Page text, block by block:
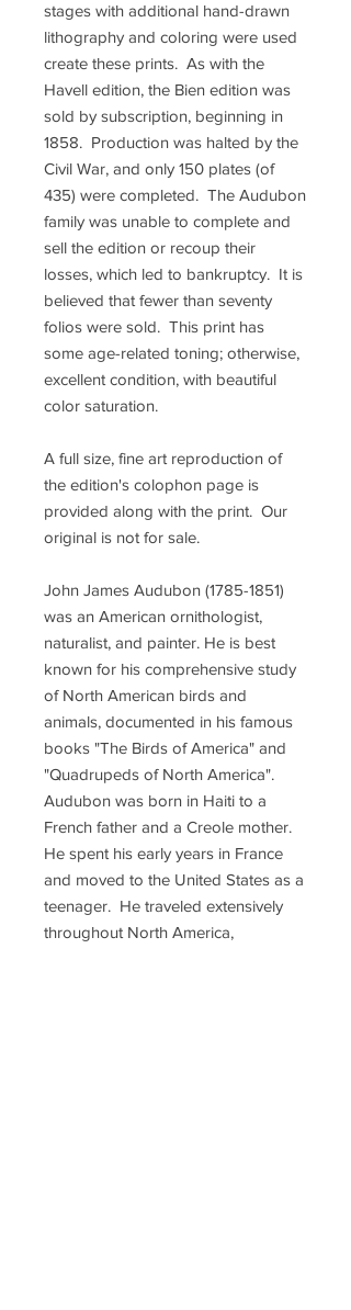
stages with additional hand-drawn
lithography and coloring were used
create these prints. As with the
Havell edition, the Bien edition was
sold by subscription, beginning in
1858. Production was halted by the
Civil War, and only 150 plates (of
435) were completed. The Audubon
family was unable to complete and
sell the edition or recoup their
losses, which led to bankruptcy. It is
believed that fewer than seventy
folios were sold. This print has
some age-related toning; otherwise,
excellent condition, with beautiful
color saturation.
A full size, fine art reproduction of
the edition's colophon page is
provided along with the print. Our
original is not for sale.
John James Audubon (1785-1851)
was an American ornithologist,
naturalist, and painter. He is best
known for his comprehensive study
of North American birds and
animals, documented in his famous
books "The Birds of America" and
"Quadrupeds of North America".
Audubon was born in Haiti to a
French father and a Creole mother.
He spent his early years in France
and moved to the United States as a
teenager. He traveled extensively
throughout North America,